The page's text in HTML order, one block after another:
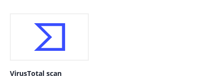
VirusTotal scan